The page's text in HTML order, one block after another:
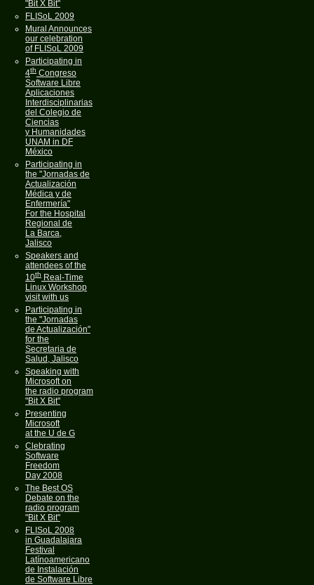
"Bit X Bit"
FLISoL 2009
Mural Announces
our celebration
of FLISoL 2009
Participating in
4th Congreso
Software Libre
Aplicaciones
Interdisciplinarias
del Colegio de
Ciencias
y Humanidades
UNAM in DF
México
Participating in
the "Jornadas de
Actualización
Médica y de
Enfermería"
For the Hospital
Regional de
La Barca,
Jalisco
Speakers and
attendees of the
10th Real-Time
Linux Workshop
visit with us
Participating in
the "Jornadas
de Actualización"
for the
Secretaria de
Salud, Jalisco
Speaking with
Microsoft on
the radio program
"Bit X Bit"
Presenting
Microsoft
at the U de G
Clebrating
Software
Freedom
Day 2008
The Best OS
Debate on the
radio program
"Bit X Bit"
FLISoL 2008
in Guadalajara
Festival
Latínoamericano
de Instalación
de Software Libre